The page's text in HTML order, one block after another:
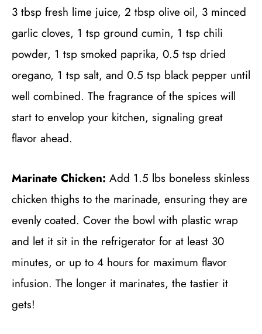
3 tbsp fresh lime juice, 2 tbsp olive oil, 3 minced
garlic cloves, 1 tsp ground cumin, 1 tsp chili
powder, 1 tsp smoked paprika, 0.5 tsp dried
oregano, 1 tsp salt, and 0.5 tsp black pepper until
well combined. The fragrance of the spices will
start to envelop your kitchen, signaling great
flavor ahead.
Marinate Chicken: Add 1.5 lbs boneless skinless
chicken thighs to the marinade, ensuring they are
evenly coated. Cover the bowl with plastic wrap
and let it sit in the refrigerator for at least 30
minutes, or up to 4 hours for maximum flavor
infusion. The longer it marinates, the tastier it
gets!